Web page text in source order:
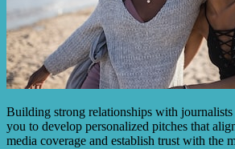
Building strong relationships with
you to develop personalized pitches that
media coverage and establish trust with the